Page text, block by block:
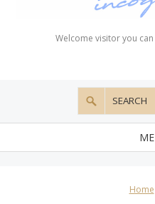
Welcome visitor you can
Home